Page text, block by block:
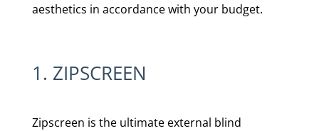
aesthetics in accordance with your budget.
1. ZIPSCREEN
Zipscreen is the ultimate external blind